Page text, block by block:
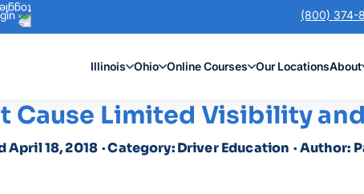
(800) 374-
Illinois Ohio Online Courses Our LocationsAbout
Cause Limited Visibility
April 18, 2018 · Category: Driver Education · Author: